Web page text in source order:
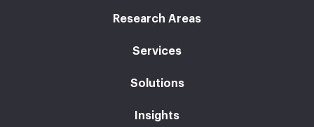
Research Areas
Services
Solutions
Insights